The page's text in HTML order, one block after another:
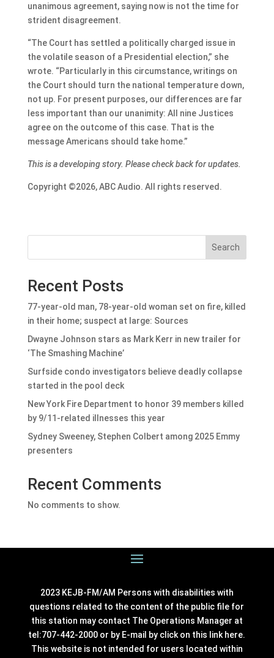
unanimous agreement, saying now is not the time for
strident disagreement.
“The Court has settled a politically charged issue in
the volatile season of a Presidential election,” she
wrote. “Particularly in this circumstance, writings on
the Court should turn the national temperature down,
not up. For present purposes, our differences are far
less important than our unanimity: All nine Justices
agree on the outcome of this case. That is the
message Americans should take home.”
This is a developing story. Please check back for updates.
Copyright ©2026, ABC Audio. All rights reserved.
Search
Recent Posts
77-year-old man, 78-year-old woman set on fire, killed
in their home; suspect at large: Sources
Dwayne Johnson stars as Mark Kerr in new trailer for
‘The Smashing Machine’
Surfside condo investigators believe deadly collapse
started in the pool deck
New York Fire Department to honor 39 members killed
by 9/11-related illnesses this year
Sydney Sweeney, Stephen Colbert among 2025 Emmy
presenters
Recent Comments
No comments to show.
2023 KEJB-FM/AM Persons with disabilities with
questions related to the content of the public file for
this station may contact The Operations Manager at
tel:707-442-2000 or by E-mail by click on this link here.
This website is not intended for users located within